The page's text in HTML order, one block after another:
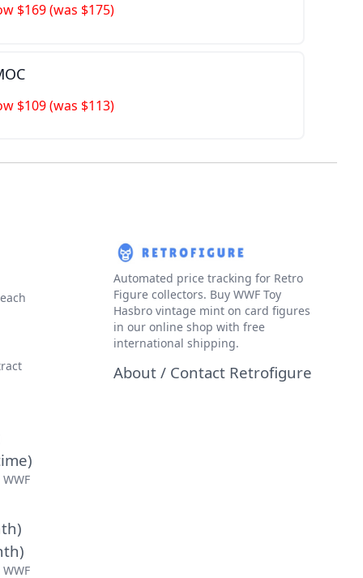
$169 (was $175)
$109 (was $113)
Automated price tracking for Retro
Figure collectors. Buy WWF Toy
Hasbro vintage mint on card figures
in our online shop with free
international shipping.
About / Contact Retrofigure